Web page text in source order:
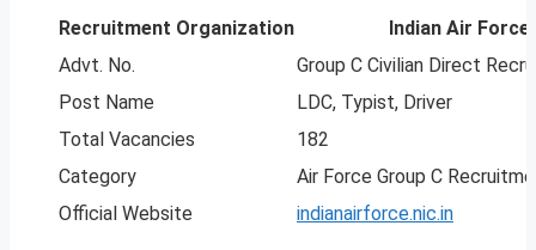
Recruitment Organization
Indian Air Force
Advt. No.
Group C Civilian Direct
Post Name
LDC, Typist, Driver
Total Vacancies
182
Category
Air Force Group C
Official Website
indianairforce.nic.in